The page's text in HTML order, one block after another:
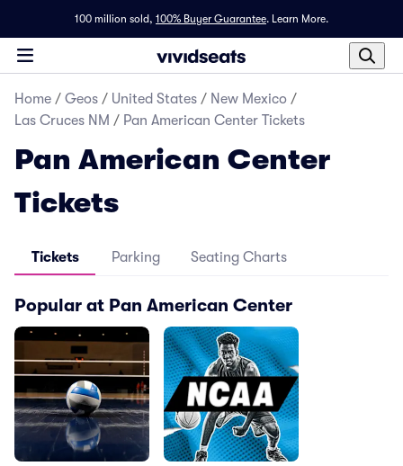
100 million sold, 100% Buyer Guarantee. Learn More.
Home / Geos / United States / New Mexico /
Las Cruces NM / Pan American Center Tickets
Pan American Center
Tickets
Tickets Parking Seating Charts
Popular at Pan American Center